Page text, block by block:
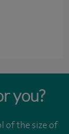
you?
of the size of